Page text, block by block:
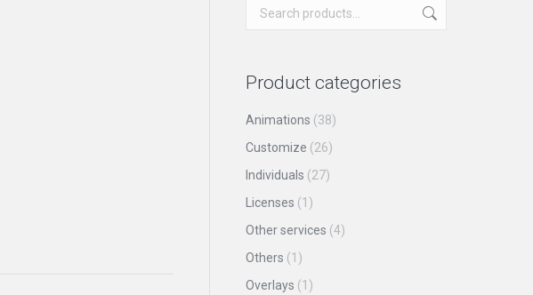
Product categories
Animations (38)
Customize (26)
Individuals (27)
Licenses (1)
Other services (4)
Others (1)
Overlays (1)